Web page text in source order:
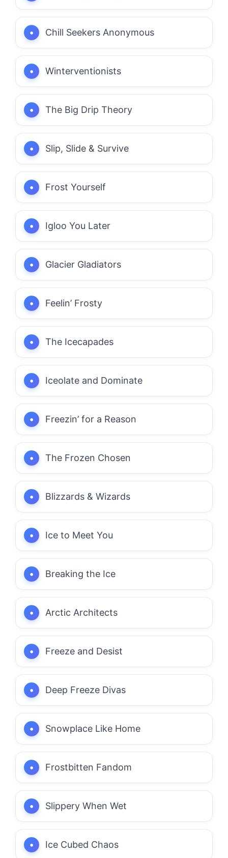
Chill Seekers Anonymous
Winterventionists
The Big Drip Theory
Slip, Slide & Survive
Frost Yourself
Igloo You Later
Glacier Gladiators
Feelin’ Frosty
The Icecapades
Iceolate and Dominate
Freezin’ for a Reason
The Frozen Chosen
Blizzards & Wizards
Ice to Meet You
Breaking the Ice
Arctic Architects
Freeze and Desist
Deep Freeze Divas
Snowplace Like Home
Frostbitten Fandom
Slippery When Wet
Ice Cubed Chaos